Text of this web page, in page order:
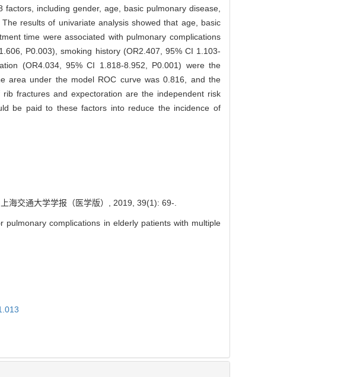
including gender, age, basic pulmonary disease,
results of univariate analysis showed that age, basic
time were associated with pulmonary complications
P0.003), smoking history (OR2.407, 95% CI 1.103-
(OR4.034, 95% CI 1.818-8.952, P0.001) were the
area under the model ROC curve was 0.816, and the
fractures and expectoration are the independent risk
be paid to these factors into reduce the incidence of
海交通大学学报（医学版）, 2019, 39(1): 69-.
pulmonary complications in elderly patients with multiple